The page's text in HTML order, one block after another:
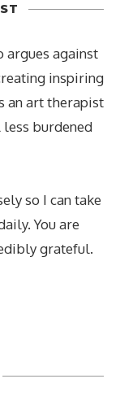
argues against
inspiring
an art therapist
burdened
so I can take
You are
grateful.